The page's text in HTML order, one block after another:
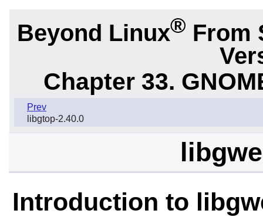
Beyond Linux® From
Chapter 33.
Prev
libgtop-2.40.0
Introduction to